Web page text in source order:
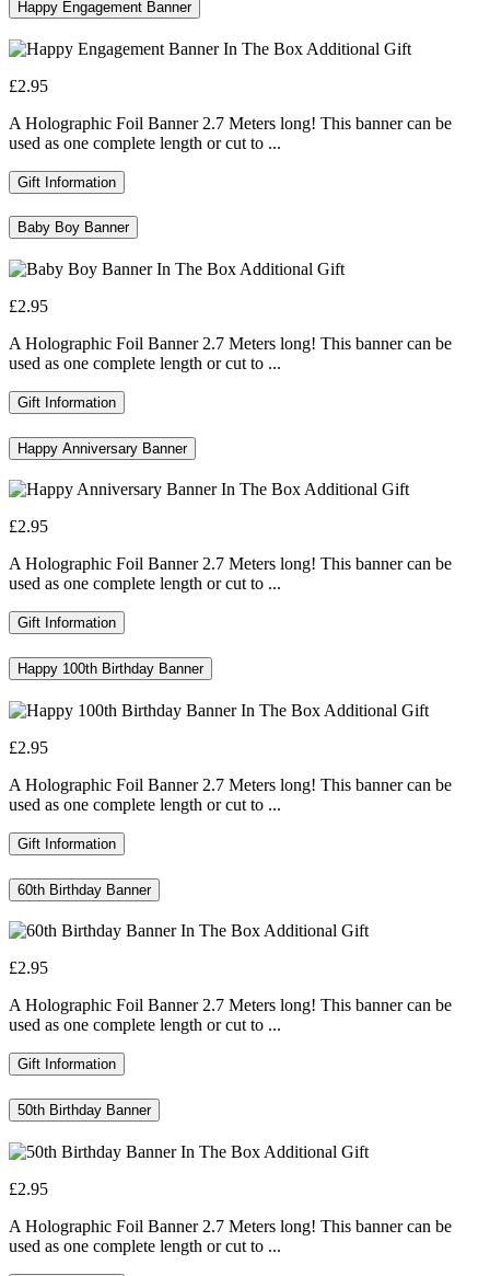
Happy Engagement Banner
£2.95
A Holographic Foil Banner 2.7 Meters long! This banner can be
used as one complete length or cut to ...
Gift Information
Baby Boy Banner
£2.95
A Holographic Foil Banner 2.7 Meters long! This banner can be
used as one complete length or cut to ...
Gift Information
Happy Anniversary Banner
£2.95
A Holographic Foil Banner 2.7 Meters long! This banner can be
used as one complete length or cut to ...
Gift Information
Happy 100th Birthday Banner
£2.95
A Holographic Foil Banner 2.7 Meters long! This banner can be
used as one complete length or cut to ...
Gift Information
60th Birthday Banner
£2.95
A Holographic Foil Banner 2.7 Meters long! This banner can be
used as one complete length or cut to ...
Gift Information
50th Birthday Banner
£2.95
A Holographic Foil Banner 2.7 Meters long! This banner can be
used as one complete length or cut to ...